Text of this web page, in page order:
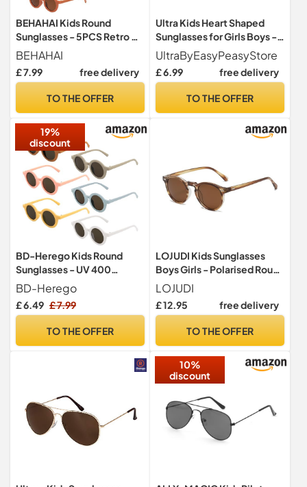
BEHAHAI Kids Round
Sunglasses - 5PCS Retro UV
400 Sunglasses for Girls,
Boys, Toddlers & Children
Age 1-8
BEHAHAI
£ 7.99 free delivery
TO THE OFFER
Ultra Kids Heart Shaped
Sunglasses for Girls Boys -
UV400 Protection
Children's Retro Love Heart
Novelty Glasses - Ages 3-
UltraByEasyPeasyStore
£ 6.99 free delivery
TO THE OFFER
19%
discount
BD-Herego Kids Round
Sunglasses - UV 400
Protection for Baby,
Toddler, Children Aged 1-8
- Retro Style for Girls, Boys
BD-Herego
£ 6.49 £ 7.99
TO THE OFFER
LOJUDI Kids Sunglasses
Boys Girls - Polarised Round
Childrens Sunglasses
Mirrored Cool Style Retro
Sun Glasses for UV400
LOJUDI
£ 12.95 free delivery
TO THE OFFER
10%
discount